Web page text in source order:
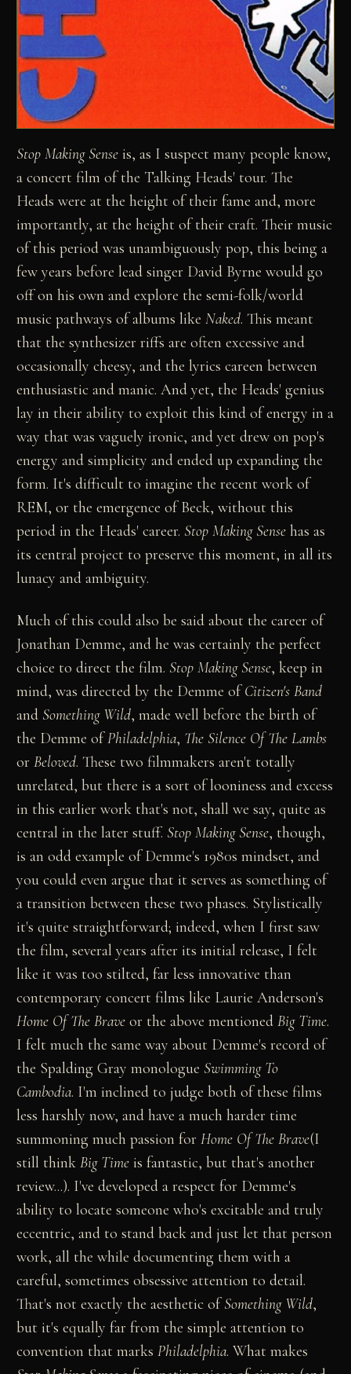
Stop Making Sense is, as I suspect many people know,
a concert film of the Talking Heads' tour. The
Heads were at the height of their fame and, more
importantly, at the height of their craft. Their music
of this period was unambiguously pop, this being a
few years before lead singer David Byrne would go
off on his own and explore the semi-folk/world
music pathways of albums likeNaked. This meant
that the synthesizer riffs are often excessive and
occasionally cheesy, and the lyrics careen between
enthusiastic and manic. And yet, the Heads' genius
lay in their ability to exploit this kind of energy in a
way that was vaguely ironic, and yet drew on pop's
energy and simplicity and ended up expanding the
form. It's difficult to imagine the recent work of
REM, or the emergence of Beck, without this
period in the Heads' career. Stop Making Sense has as
its central project to preserve this moment, in all its
lunacy and ambiguity.
Much of this could also be said about the career of
Jonathan Demme, and he was certainly the perfect
choice to direct the film. Stop Making Sense, keep in
mind, was directed by the Demme ofCitizen's Band
and Something Wild, made well before the birth of
the Demme ofPhiladelphia, The Silence Of The Lambs
orBeloved. These two filmmakers aren't totally
unrelated, but there is a sort of looniness and excess
in this earlier work that's not, shall we say, quite as
central in the later stuff. Stop Making Sense, though,
is an odd example of Demme's 1980s mindset, and
you could even argue that it serves as something of
a transition between these two phases. Stylistically
it's quite straightforward; indeed, when I first saw
the film, several years after its initial release, I felt
like it was too stilted, far less innovative than
contemporary concert films like Laurie Anderson's
Home Of The Brave or the above mentionedBig Time.
I felt much the same way about Demme's record of
the Spalding Gray monologue Swimming To
Cambodia. I'm inclined to judge both of these films
less harshly now, and have a much harder time
summoning much passion forHome Of The Brave(I
still thinkBig Time is fantastic, but that's another
review...). I've developed a respect for Demme's
ability to locate someone who's excitable and truly
eccentric, and to stand back and just let that person
work, all the while documenting them with a
careful, sometimes obsessive attention to detail.
That's not exactly the aesthetic ofSomething Wild,
but it's equally far from the simple attention to
convention that marksPhiladelphia. What makes